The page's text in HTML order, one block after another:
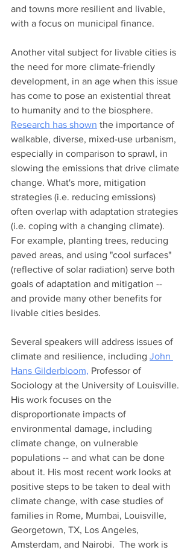
and towns more resilient and livable,
with a focus on municipal finance.
Another vital subject for livable cities is
the need for more climate-friendly
development, in an age when this issue
has come to pose an existential threat
to humanity and to the biosphere.
Research has shown the importance of
walkable, diverse, mixed-use urbanism,
especially in comparison to sprawl, in
slowing the emissions that drive climate
change. What's more, mitigation
strategies (i.e. reducing emissions)
often overlap with adaptation strategies
(i.e. coping with a changing climate).
For example, planting trees, reducing
paved areas, and using "cool surfaces"
(reflective of solar radiation) serve both
goals of adaptation and mitigation --
and provide many other benefits for
livable cities besides.
Several speakers will address issues of
climate and resilience, including John
Hans Gilderbloom, Professor of
Sociology at the University of Louisville.
His work focuses on the
disproportionate impacts of
environmental damage, including
climate change, on vulnerable
populations -- and what can be done
about it. His most recent work looks at
positive steps to be taken to deal with
climate change, with case studies of
families in Rome, Mumbai, Louisville,
Georgetown, TX, Los Angeles,
Amsterdam, and Nairobi.  The work is